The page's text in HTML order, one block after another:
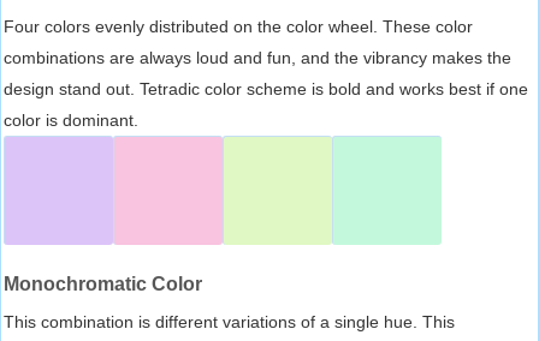
Four colors evenly distributed on the color wheel. These color
combinations are always loud and fun, and the vibrancy makes the
design stand out. Tetradic color scheme is bold and works best if one
color is dominant.
Monochromatic Color
This combination is different variations of a single hue. This